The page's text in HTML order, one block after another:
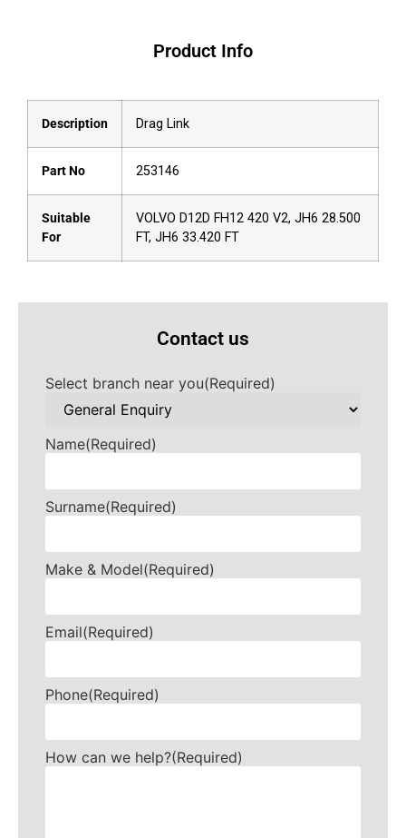
Product Info
Description Drag Link
Part No 253146
Suitable
For
VOLVO D12D FH12 420 V2, JH6 28.500
FT, JH6 33.420 FT
Contact us
Select branch near you(Required)
Name(Required)
Surname(Required)
Make & Model(Required)
Email(Required)
Phone(Required)
How can we help?(Required)